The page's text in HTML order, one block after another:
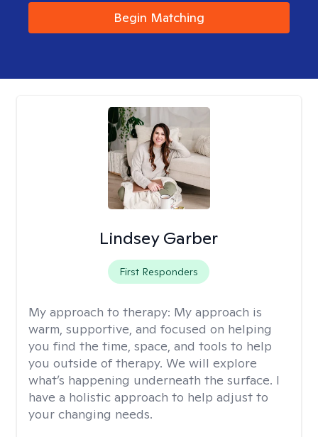
Begin Matching
Lindsey Garber
First Responders
My approach to therapy: My approach is
warm, supportive, and focused on helping
you find the time, space, and tools to help
you outside of therapy. We will explore
what’s happening underneath the surface. I
have a holistic approach to help adjust to
your changing needs.